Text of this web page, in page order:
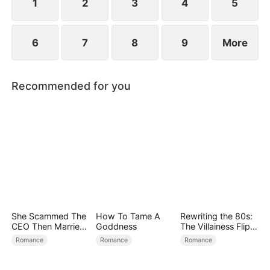
1 2 3 4 5
6 7 8 9 More
Recommended for you
She Scammed The
CEO Then Married
Him
Romance
How To Tame A
Goddness
Romance
Rewriting the 80s:
The Villainess Flips
the Script
Romance